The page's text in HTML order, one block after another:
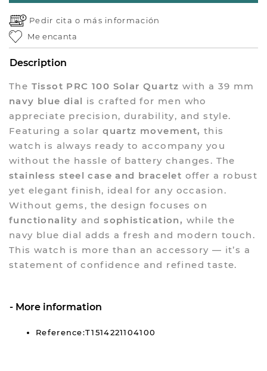
Pedir cita o más información
Me encanta
Description
The Tissot PRC 100 Solar Quartz with a 39 mm
navy blue dial is crafted for men who
appreciate precision, durability, and style.
Featuring a solar quartz movement,this
watch is always ready to accompany you
without the hassle of battery changes. The
stainless steel case and bracelet offer a robust
yet elegant finish, ideal for any occasion.
Without gems, the design focuses on
functionality and sophistication, while the
navy blue dial adds a fresh and modern touch.
This watch is more than an accessory — it’s a
statement of confidence and refined taste.
More information
Reference:T1514221104100